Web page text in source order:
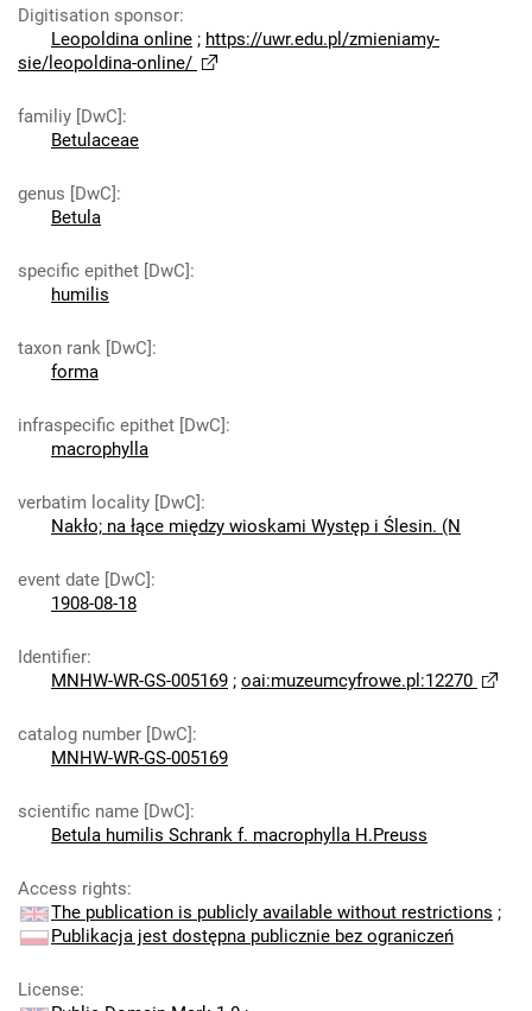
Digitisation sponsor:
Leopoldina online ; https://uwr.edu.pl/zmieniamy-
sie/leopoldina-online/
familiy [DwC]:
Betulaceae
genus [DwC]:
Betula
specific epithet [DwC]:
humilis
taxon rank [DwC]:
forma
infraspecific epithet [DwC]:
macrophylla
verbatim locality [DwC]:
Nakło; na łące między wioskami Występ i Ślesin. (N
event date [DwC]:
1908-08-18
Identifier:
MNHW-WR-GS-005169 ; oai:muzeumcyfrowe.pl:12270
catalog number [DwC]:
MNHW-WR-GS-005169
scientific name [DwC]:
Betula humilis Schrank f. macrophylla H.Preuss
Access rights:
The publication is publicly available without restrictions ;
Publikacja jest dostępna publicznie bez ograniczeń
License: